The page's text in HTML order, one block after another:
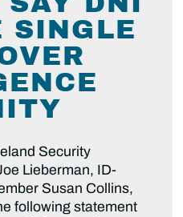
SINGLE
Security
Lieberman, ID-
Susan Collins,
following statement